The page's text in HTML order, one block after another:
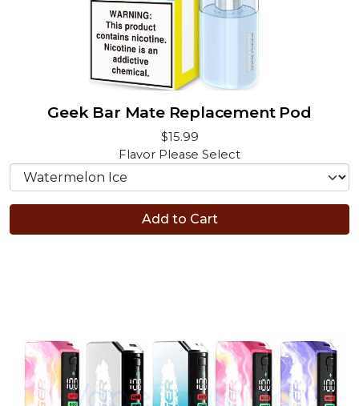
Geek Bar Mate Replacement Pod
$15.99
Flavor Please Select
Add to Cart